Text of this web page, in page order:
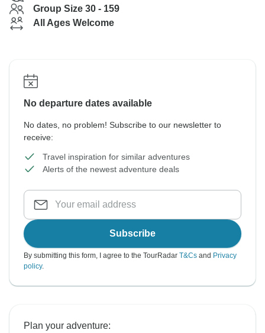
Group Size 30 - 159
All Ages Welcome
No departure dates available
No dates, no problem! Subscribe to our newsletter to
receive:
Travel inspiration for similar adventures
Alerts of the newest adventure deals
Subscribe
By submitting this form, I agree to the TourRadar T&Cs and Privacy
policy.
Plan your adventure: